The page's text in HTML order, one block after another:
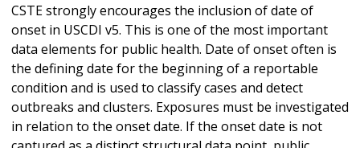
CSTE strongly encourages the inclusion of date of
onset in USCDI v5. This is one of the most important
data elements for public health. Date of onset often is
the defining date for the beginning of a reportable
condition and is used to classify cases and detect
outbreaks and clusters. Exposures must be investigated
in relation to the onset date. If the onset date is not